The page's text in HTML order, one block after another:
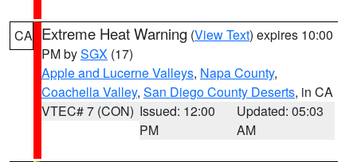
CA Extreme Heat Warning (View Text) expires 10:00
PM bySGX (17)
Apple and Lucerne Valleys, Napa County,
Coachella Valley, San Diego County Deserts, in CA
VTEC# 7 (CON) Issued: 12:00
PM
Updated: 05:03
AM